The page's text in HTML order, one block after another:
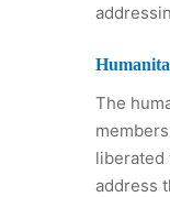
The
liberated
address